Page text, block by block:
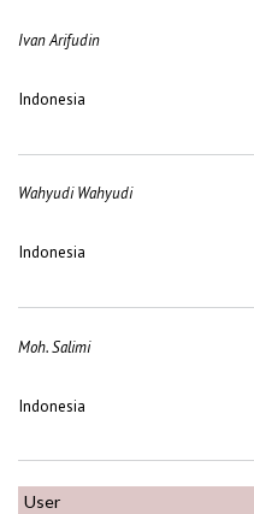
Ivan Arifudin
Indonesia
Wahyudi Wahyudi
Indonesia
Moh. Salimi
Indonesia
User